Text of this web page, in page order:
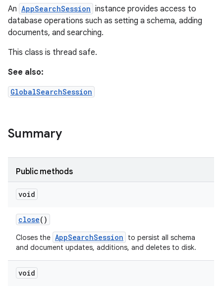
An AppSearchSession instance provides access to
database operations such as setting a schema, adding
documents, and searching.
This class is thread safe.
See also:
GlobalSearchSession
Summary
Public methods
void
close()
Closes the AppSearchSession
to persist all schema
and document updates, additions, and deletes to disk.
void